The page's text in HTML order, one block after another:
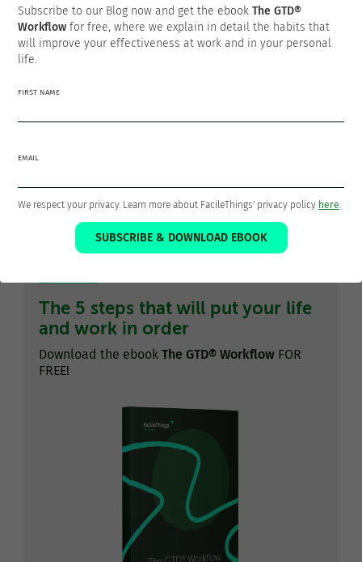
Thanks for sharing!
a Software Engineer who is passionate about personal
productivity and the GTD philosophy as a means to a better
The 5 steps that will put your life
and work in order
Download the ebook The GTD® Workflow FOR
FREE!
Subscribe to our Blog now and get the ebook The GTD®
Workflow for free, where we explain in detail the habits that
will improve your effectiveness at work and in your personal
life.
FIRST NAME
EMAIL
We respect your privacy. Learn more about FacileThings' privacy policy here
SUBSCRIBE & DOWNLOAD EBOOK